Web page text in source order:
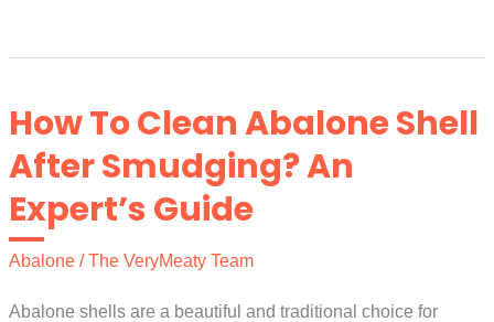
Eat
Guts?
A
Simple
Guide
How To Clean Abalone Shell
After Smudging? An
Expert’s Guide
Abalone /The VeryMeaty Team
Abalone shells are a beautiful and traditional choice for